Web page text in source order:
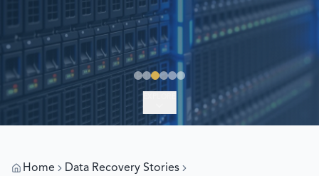
Home
Data Recovery Stories